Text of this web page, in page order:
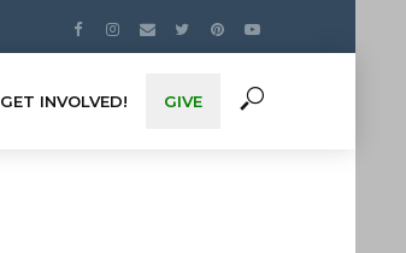
GET INVOLVED! GIVE